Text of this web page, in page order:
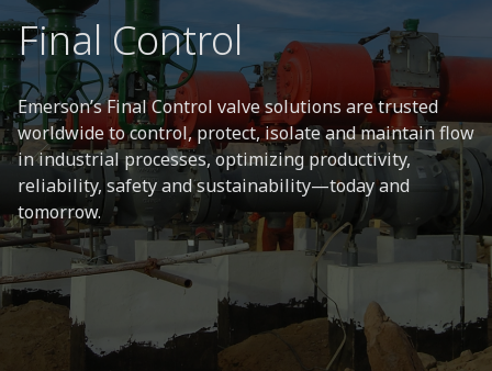
Final Control
Emerson’s Final Control valve solutions are trusted
worldwide to control, protect, isolate and maintain flow
in industrial processes, optimizing productivity,
reliability, safety and sustainability—today and
tomorrow.